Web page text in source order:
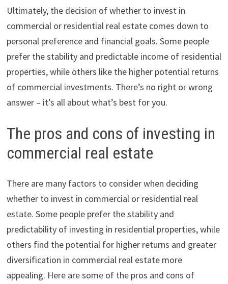
Ultimately, the decision of whether to invest in
commercial or residential real estate comes down to
personal preference and financial goals. Some people
prefer the stability and predictable income of residential
properties, while others like the higher potential returns
of commercial investments. There’s no right or wrong
answer – it’s all about what’s best for you.
The pros and cons of investing in
commercial real estate
There are many factors to consider when deciding
whether to invest in commercial or residential real
estate. Some people prefer the stability and
predictability of investing in residential properties, while
others find the potential for higher returns and greater
diversification in commercial real estate more
appealing. Here are some of the pros and cons of